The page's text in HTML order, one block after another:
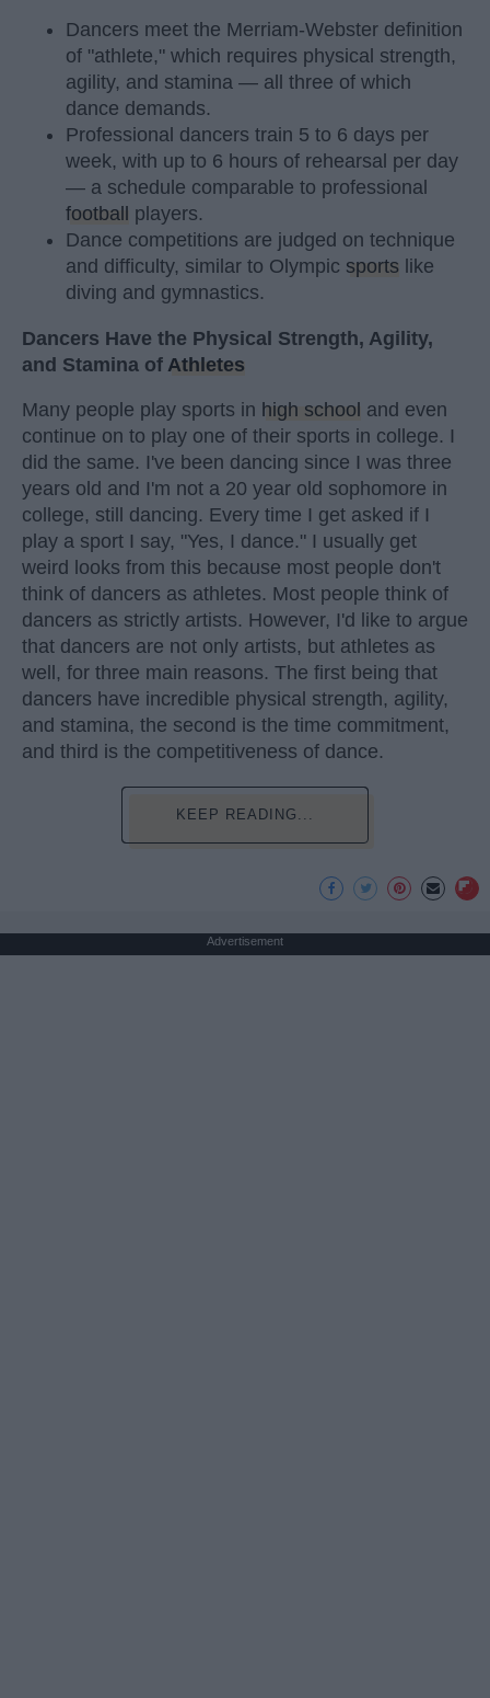
Dancers meet the Merriam-Webster definition
of "athlete," which requires physical strength,
agility, and stamina — all three of which
dance demands.
Professional dancers train 5 to 6 days per
week, with up to 6 hours of rehearsal per day
— a schedule comparable to professional
football
players.
Dance competitions are judged on technique
and difficulty, similar to Olympic sports like
diving and gymnastics.
Dancers Have the Physical Strength, Agility,
and Stamina of Athletes
Many people play sports in high school and even
continue on to play one of their sports in college. I
did the same. I've been dancing since I was three
years old and I'm not a 20 year old sophomore in
college, still dancing. Every time I get asked if I
play a sport I say, "Yes, I dance." I usually get
weird looks from this because most people don't
think of dancers as athletes. Most people think of
dancers as strictly artists. However, I'd like to argue
that dancers are not only artists, but athletes as
well, for three main reasons. The first being that
dancers have incredible physical strength, agility,
and stamina, the second is the time commitment,
and third is the competitiveness of dance.
KEEP READING...
Advertisement